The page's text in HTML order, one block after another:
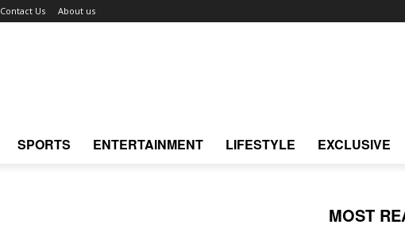
Contact Us About us
SPORTS ENTERTAINMENT LIFESTYLE EXCLUSIVE
MOST